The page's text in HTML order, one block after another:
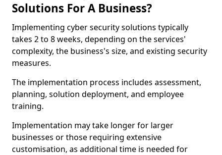
Solutions For A Business?
Implementing cyber security solutions typically
takes 2 to 8 weeks, depending on the services'
complexity, the business's size, and existing security
measures.
The implementation process includes assessment,
planning, solution deployment, and employee
training.
Implementation may take longer for larger
businesses or those requiring extensive
customisation, as additional time is needed for